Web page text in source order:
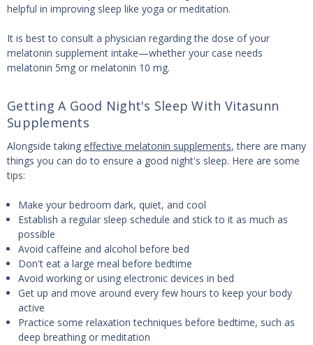
helpful in improving sleep like yoga or meditation.
It is best to consult a physician regarding the dose of your
melatonin supplement intake—whether your case needs
melatonin 5mg or melatonin 10 mg.
Getting A Good Night's Sleep With Vitasunn
Supplements
Alongside taking effective melatonin supplements, there are many
things you can do to ensure a good night's sleep. Here are some
tips:
Make your bedroom dark, quiet, and cool
Establish a regular sleep schedule and stick to it as much as
possible
Avoid caffeine and alcohol before bed
Don't eat a large meal before bedtime
Avoid working or using electronic devices in bed
Get up and move around every few hours to keep your body
active
Practice some relaxation techniques before bedtime, such as
deep breathing or meditation